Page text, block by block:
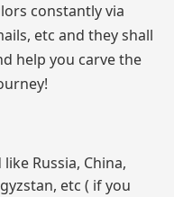
constantly via
etc and they shall
help you carve the
Russia, China,
etc ( if you